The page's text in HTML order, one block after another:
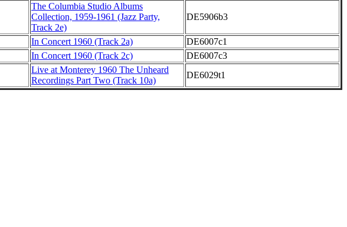
The Columbia Studio Albums
Collection, 1959-1961 (Jazz Party,
Track 2e)
DE5906b3
In Concert 1960 (Track 2a)
DE6007c1
In Concert 1960 (Track 2c)
DE6007c3
Live at Monterey 1960 The Unheard
Recordings Part Two (Track 10a)
DE6029t1